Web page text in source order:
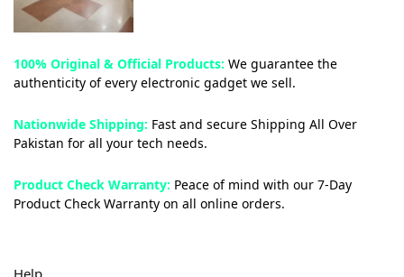
100% Original & Official Products: We guarantee the
authenticity of every electronic gadget we sell.
Nationwide Shipping: Fast and secure Shipping All Over
Pakistan for all your tech needs.
Product Check Warranty: Peace of mind with our 7-Day
Product Check Warranty on all online orders.
Help